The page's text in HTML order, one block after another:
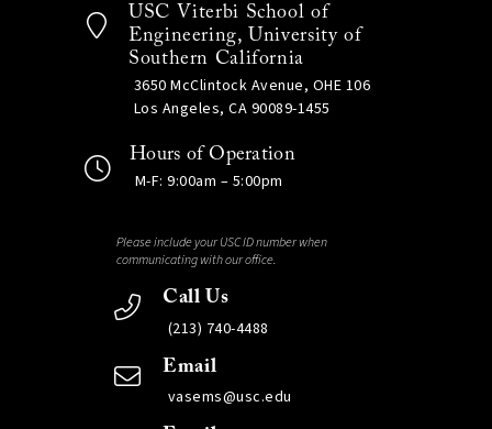
USC Viterbi School of
Engineering, University of
Southern California
3650 McClintock Avenue, OHE 106
Los Angeles, CA 90089-1455
Hours of Operation
M-F: 9:00am – 5:00pm
Please include your USC ID number when
communicating with our office.
Call Us
(213) 740-4488
Email
vasems@usc.edu